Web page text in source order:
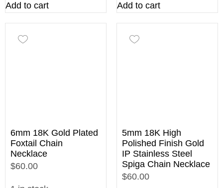
Add to cart Add to cart
6mm 18K Gold Plated
Foxtail Chain
Necklace
$60.00
5mm 18K High
Polished Finish Gold
IP Stainless Steel
Spiga Chain Necklace
$60.00